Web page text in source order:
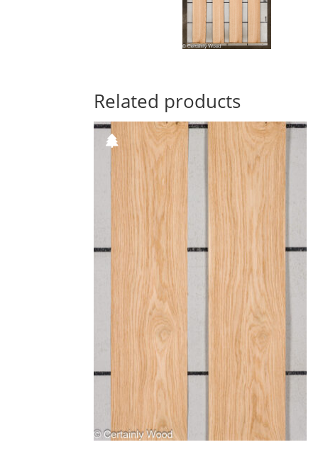
Related products